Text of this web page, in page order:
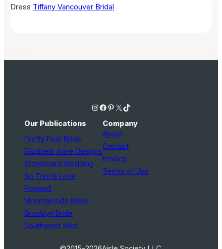
Dress Tiffany Vancouver Bridal
Instagram Facebook Pinterest X TikTok
Our Publications
Pretty Pear Bride
Elizabeth Anne Designs
Storyboard Wedding
So This Is Love
Popped
Mountainside Bride
Brooklyn Bride
Southwest Wed
Company
About
Contact
Privacy
Terms of Use